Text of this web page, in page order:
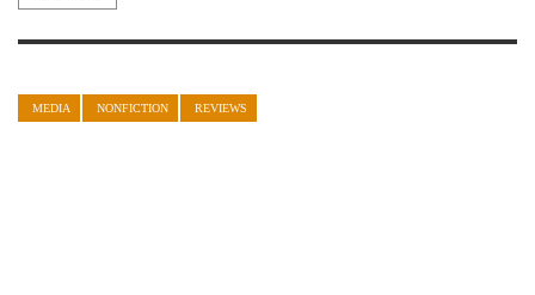
MEDIA NONFICTION REVIEWS